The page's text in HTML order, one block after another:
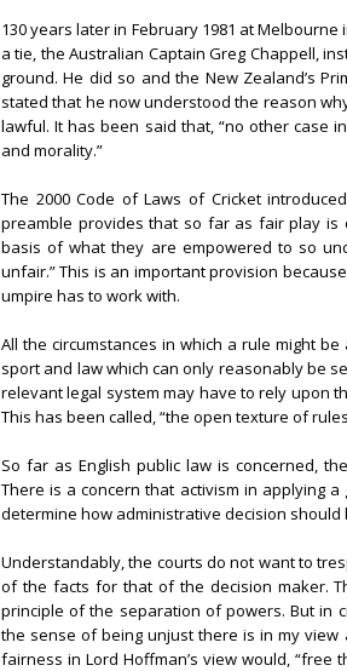
130 years later in February 1981 at
a tie, the Australian Captain Greg Chappell,
ground. He did so and the New Zealand’s
stated that he now understood the reason
lawful. It has been said that, “no other case
and morality.”
The 2000 Code of Laws of Cricket
preamble provides that so far as fair play is
basis of what they are empowered to so
unfair.” This is an important provision
umpire has to work with.
All the circumstances in which a rule might
sport and law which can only reasonably be
relevant legal system may have to rely upon
This has been called, “the open texture of
So far as English public law is concerned,
There is a concern that activism in applying
determine how administrative decision should
Understandably, the courts do not want to
of the facts for that of the decision maker.
principle of the separation of powers. But in
the sense of being unjust there is in my
fairness in Lord Hoffman’s view would, “free